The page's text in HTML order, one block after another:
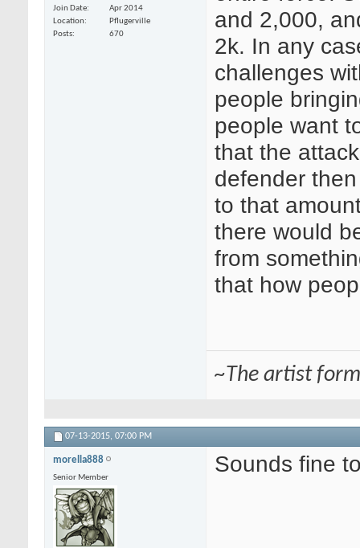
Join Date
Apr 2014
Location
Pflugerville
Posts
670
and 2,000,
2k. In any
challenges
people
people want
that the
defender
to that
there would
from
that how
~The artist
07-13-2015, 07:00 PM
morella888
Senior Member
Sounds fine